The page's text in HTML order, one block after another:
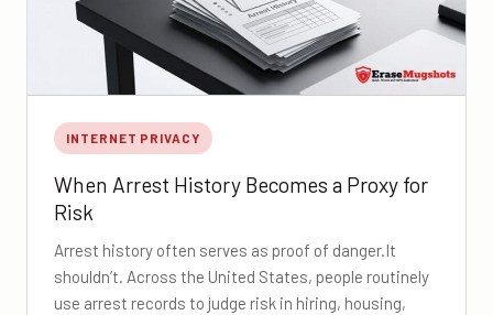
INTERNET PRIVACY
When Arrest History Becomes a Proxy for
Risk
Arrest history often serves as proof of danger.It
shouldn’t. Across the United States, people routinely
use arrest records to judge risk in hiring, housing,